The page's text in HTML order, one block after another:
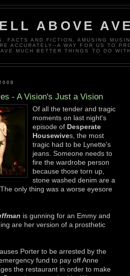
ABOVE
FACTS AND FICTION, AMUSING
ACCURATELY--A WAY FOR US TO
MUCH BETTER THINGS TO DO
- A Vision's Just a Vision
Of all the tender and tragic
moments on last night's
episode of Desperate
Housewives, the most
tragic had to be Lynette's
jeans. Someone needs to
fire the wardrobe person
because those torn up,
stone washed denim are a
only thing was a worse eyesore
is gunning for an Emmy and
are her version of a prosthetic
Porter to be arrested by the
fund to pay off Anne
the restaurant in order to make